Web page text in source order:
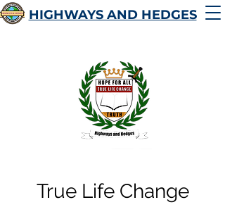
HIGHWAYS AND HEDGES
True Life Change